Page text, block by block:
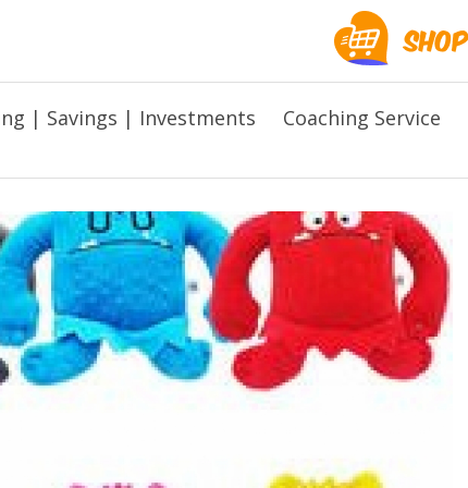
| Savings | Investments Coaching Service